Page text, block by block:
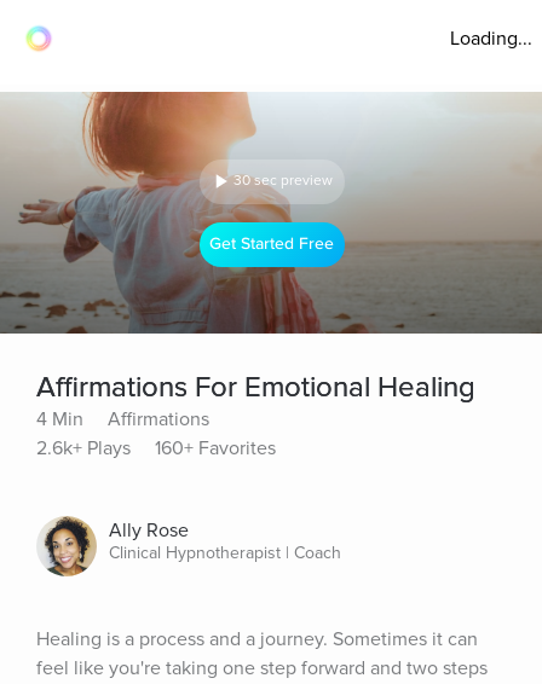
Loading...
30 sec preview
Get Started Free
Affirmations For Emotional Healing
4 Min
Affirmations
2.6k+ Plays
160+ Favorites
Ally Rose
Clinical Hypnotherapist | Coach
Healing is a process and a journey. Sometimes it can
feel like you're taking one step forward and two steps